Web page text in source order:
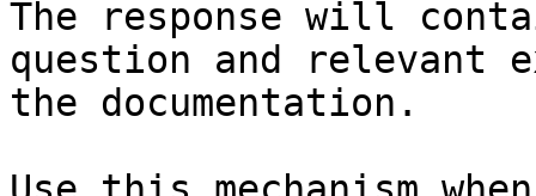
The response will
question and relevant
the documentation.